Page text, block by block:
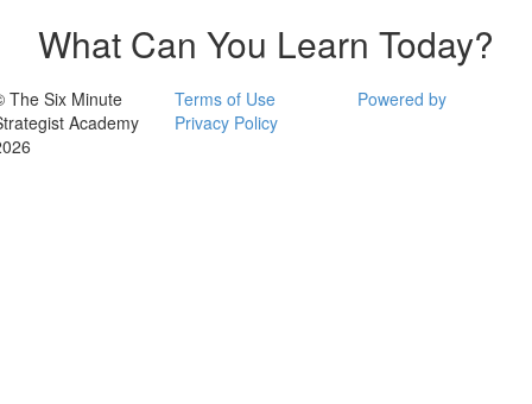
What Can You Learn Today?
The Six Minute
Academy
Terms of Use
Privacy Policy
Powered by